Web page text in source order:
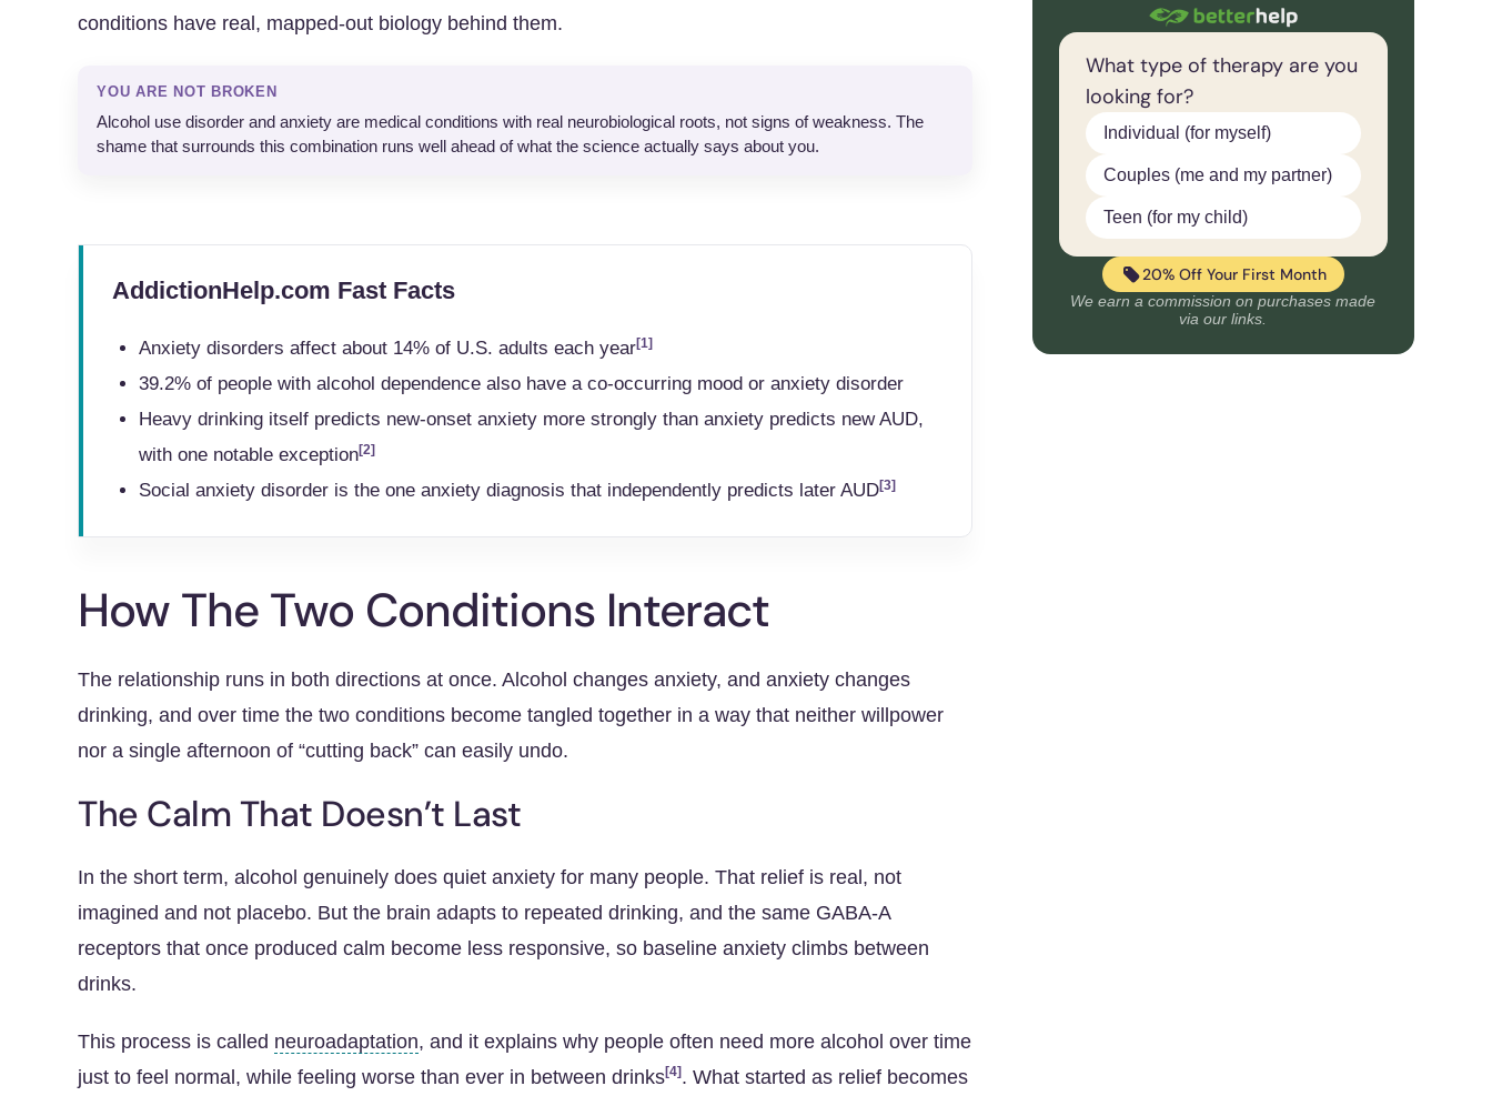
conditions have real, mapped-out biology behind them.
YOU ARE NOT BROKEN
Alcohol use disorder and anxiety are medical conditions with real neurobiological roots, not signs of weakness. The
shame that surrounds this combination runs well ahead of what the science actually says about you.
AddictionHelp.com Fast Facts
Anxiety disorders affect about 14% of U.S. adults each year[1]
39.2% of people with alcohol dependence also have a co-occurring mood or anxiety disorder
Heavy drinking itself predicts new-onset anxiety more strongly than anxiety predicts new AUD,
with one notable exception[2]
Social anxiety disorder is the one anxiety diagnosis that independently predicts later AUD[3]
How The Two Conditions Interact
The relationship runs in both directions at once. Alcohol changes anxiety, and anxiety changes
drinking, and over time the two conditions become tangled together in a way that neither willpower
nor a single afternoon of “cutting back” can easily undo.
The Calm That Doesn’t Last
In the short term, alcohol genuinely does quiet anxiety for many people. That relief is real, not
imagined and not placebo. But the brain adapts to repeated drinking, and the same GABA-A
receptors that once produced calm become less responsive, so baseline anxiety climbs between
drinks.
This process is called neuroadaptation, and it explains why people often need more alcohol over time
just to feel normal, while feeling worse than ever in between drinks[4] . What started as relief becomes
What type of therapy are you
looking for?
Individual (for myself)
Couples (me and my partner)
Teen (for my child)
20% Off Your First Month
We earn a commission on purchases made
via our links.